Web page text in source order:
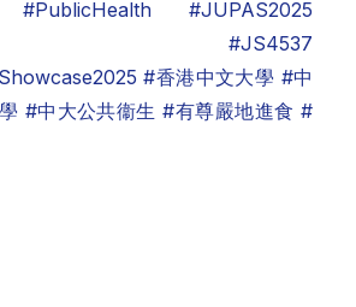
#PublicHealth
#JUPAS2025
#JS4537
#香港中文大學 #中
#中大公共衞生 #有尊嚴地進食 #